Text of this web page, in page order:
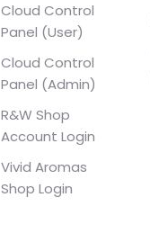
Cloud Control
Panel (User)
Cloud Control
Panel (Admin)
R&W Shop
Account Login
Vivid Aromas
Shop Login